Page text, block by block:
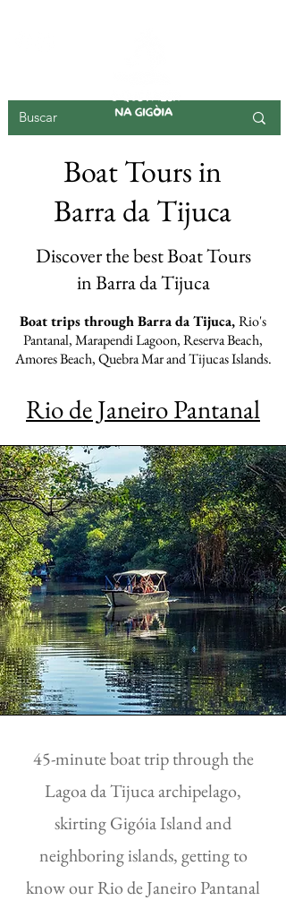
Boat Tours in
Barra da Tijuca
Discover the best Boat Tours
in Barra da Tijuca
Boat trips through Barra da Tijuca,Rio's
Pantanal, Marapendi Lagoon, Reserva Beach,
Amores Beach, Quebra Mar and Tijucas Islands.
Rio de Janeiro Pantanal
45-minute boat trip through the
Lagoa da Tijuca archipelago,
skirting Gigóia Island and
neighboring islands, getting to
know our Rio de Janeiro Pantanal